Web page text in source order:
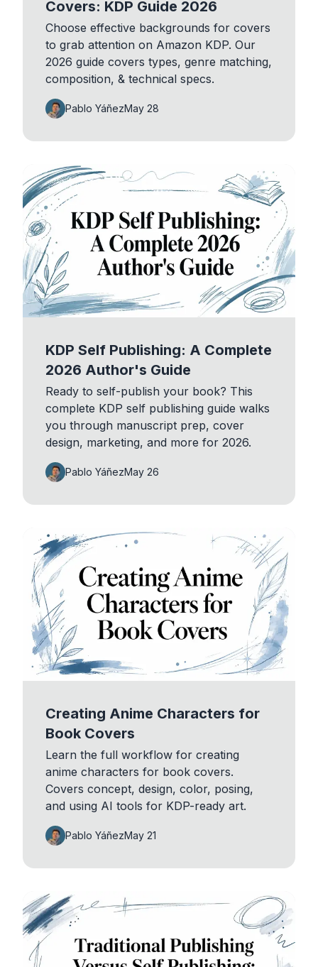
Covers: KDP Guide 2026
Choose effective backgrounds for covers
to grab attention on Amazon KDP. Our
2026 guide covers types, genre matching,
composition, & technical specs.
Pablo YáñezMay 28
KDP Self Publishing: A Complete
2026 Author's Guide
Ready to self-publish your book? This
complete KDP self publishing guide walks
you through manuscript prep, cover
design, marketing, and more for 2026.
Pablo YáñezMay 26
Creating Anime Characters for
Book Covers
Learn the full workflow for creating
anime characters for book covers.
Covers concept, design, color, posing,
and using AI tools for KDP-ready art.
Pablo YáñezMay 21